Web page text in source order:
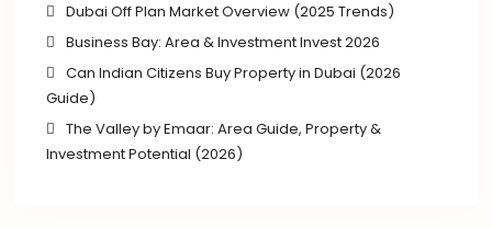
Dubai Off Plan Market Overview (2025 Trends)
Business Bay: Area & Investment Invest 2026
Can Indian Citizens Buy Property in Dubai (2026
Guide)
The Valley by Emaar: Area Guide, Property &
Investment Potential (2026)